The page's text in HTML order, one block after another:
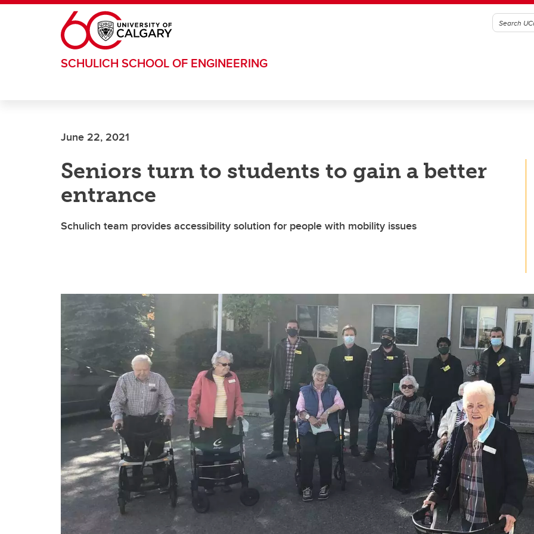
Skip to main content
SCHULICH SCHOOL OF ENGINEERING
June 22, 2021
Seniors turn to students to gain a better
entrance
Schulich team provides accessibility solution for people with mobility issues